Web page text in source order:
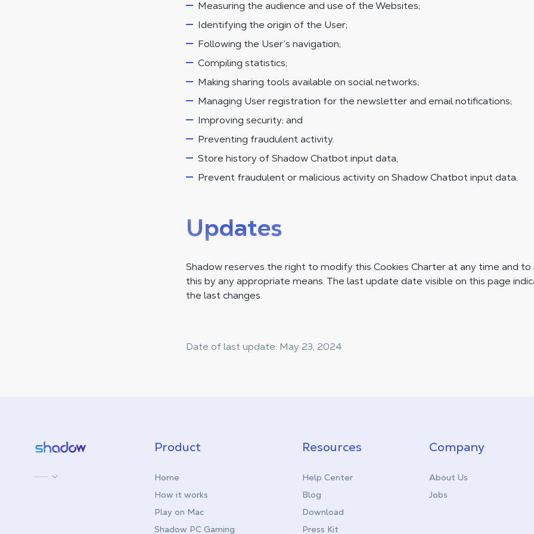
Measuring the audience and use of the Websites;
Identifying the origin of the User;
Following the User’s navigation;
Compiling statistics;
Making sharing tools available on social networks;
Managing User registration for the newsletter and email notifications;
Improving security; and
Preventing fraudulent activity.
Store history of Shadow Chatbot input data,
Prevent fraudulent or malicious activity on Shadow Chatbot input data.
Updates
Shadow reserves the right to modify this Cookies Charter at any time and
this by any appropriate means. The last update date visible on this page
the last changes.
Date of last update: May 23, 2024
Shadow.tech Product
Home
How it works
Play on Mac
Shadow PC Gaming
Resources
Help Center
Blog
Download
Press Kit
Company
About Us
Jobs